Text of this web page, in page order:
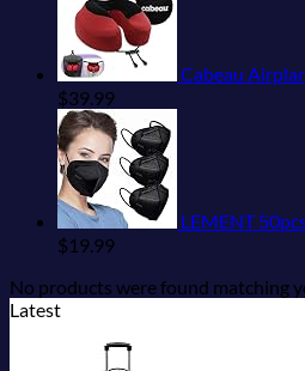
Cabeau
$39.99
LEMENT
$19.99
No products were found matching
Latest